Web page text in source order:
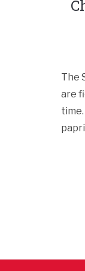
The
are